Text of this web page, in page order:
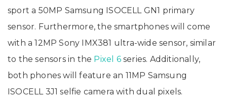
sport a 50MP Samsung ISOCELL GN1 primary
sensor. Furthermore, the smartphones will come
with a 12MP Sony IMX381 ultra-wide sensor, similar
to the sensors in the Pixel 6series. Additionally,
both phones will feature an 11MP Samsung
ISOCELL 3J1 selfie camera with dual pixels.